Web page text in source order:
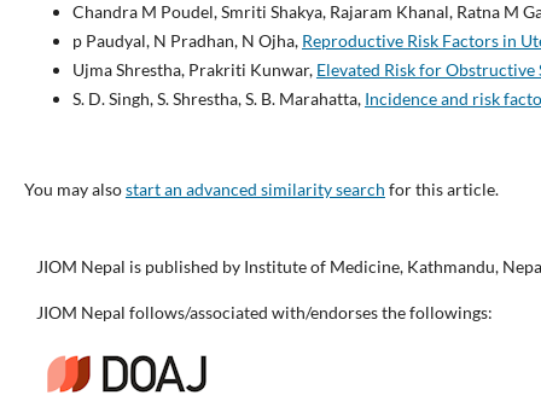
Chandra M Poudel, Smriti Shakya, Rajaram Khanal, Ratna M
p Paudyal, N Pradhan, N Ojha, Reproductive Risk Factors in
Ujma Shrestha, Prakriti Kunwar, Elevated Risk for
S. D. Singh, S. Shrestha, S. B. Marahatta, Incidence and risk
You may alsostart an advanced similarity search for this article.
JIOM Nepal is published by Institute of Medicine, Kathmandu,
JIOM Nepal follows/associated with/endorses the followings: